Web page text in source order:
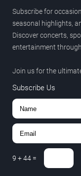
Subscribe for
seasonal highlights,
Discover concerts,
entertainment
Join us for the
Subscribe Us
9 +44 =